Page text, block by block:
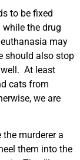
to be fixed
while the drug
may
should also stop
At least
cats from
we are
the murderer a
them into the